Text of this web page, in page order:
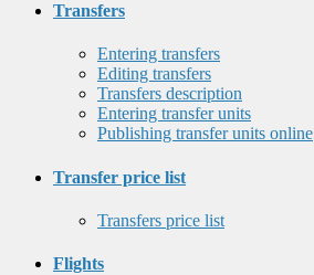
Transfers
Entering transfers
Editing transfers
Transfers description
Entering transfer units
Publishing transfer units online
Transfer price list
Transfers price list
Flights